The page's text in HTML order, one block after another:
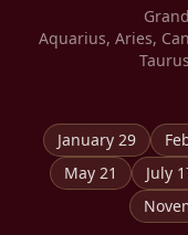
Aquarius, Aries,
January 29
May 21
July